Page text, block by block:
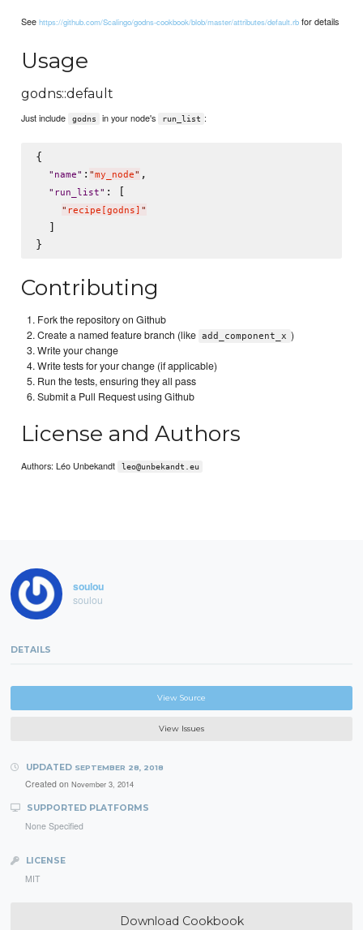
Seehttps://github.com/Scalingo/godns-cookbook/blob/master/attributes/default.rb for details
Usage
godns::default
Just include godns in your node's run_list :
{
" name" : "my_node" ,
" run_list" : [
" recipe[godns] "
  ]
Contributing
Fork the repository on Github
Create a named feature branch (like add_component_x )
Write your change
Write tests for your change (if applicable)
Run the tests, ensuring they all pass
Submit a Pull Request using Github
License and Authors
Authors: Léo Unbekandt leo@unbekandt.eu
soulou
soulou
DETAILS
View Source
View Issues
UPDATED SEPTEMBER 28, 2018
Created on November 3, 2014
SUPPORTED PLATFORMS
None Specified
LICENSE
MIT
Download Cookbook